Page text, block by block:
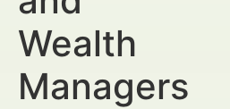
Wealth
Managers